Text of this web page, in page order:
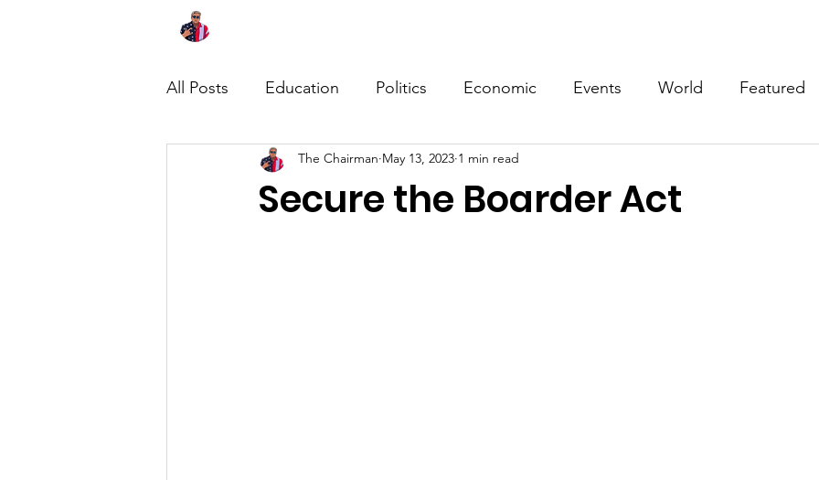
All Posts Education Politics Economic Events World Featured
Secure the Boarder Act
The Chairman May 13, 2023 1 min read